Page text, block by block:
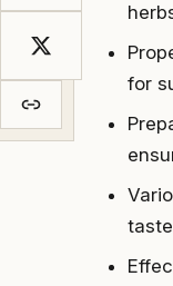
for